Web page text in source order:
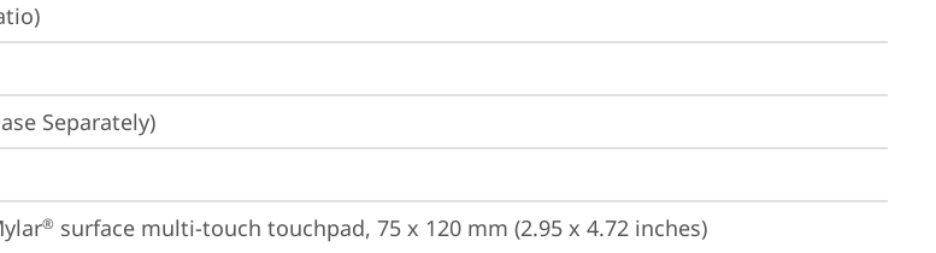
Separately)
® surface multi-touch touchpad, 75 x 120 mm (2.95 x 4.72 inches)